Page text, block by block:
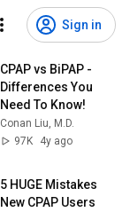
Sign in
CPAP vs BiPAP -
Differences You
Need To Know!
Conan Liu, M.D.
97K
4y ago
5 HUGE Mistakes
New CPAP Users